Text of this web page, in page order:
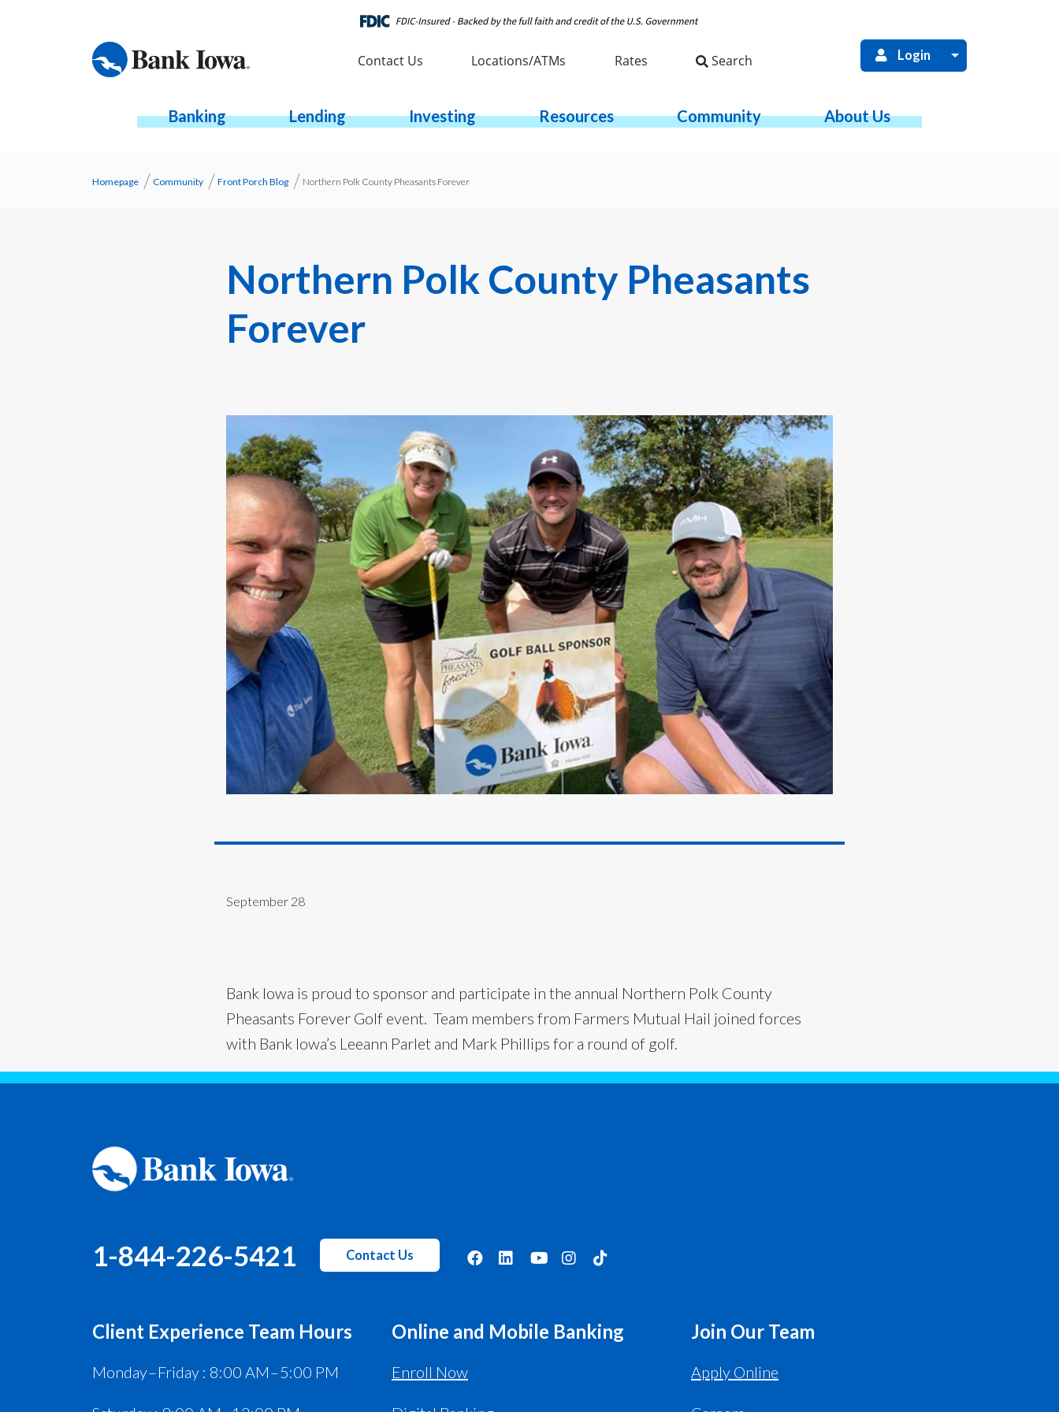
Contact Us Locations/ATMs Rates Search Login
Banking Lending Investing Resources Community About Us
Homepage Community Front Porch Blog Northern Polk County Pheasants Forever
Northern Polk County Pheasants
Forever
September 28
Bank Iowa is proud to sponsor and participate in the annual Northern Polk County
Pheasants Forever Golf event. Team members from Farmers Mutual Hail joined forces
with Bank Iowa’s Leeann Parlet and Mark Phillips for a round of golf.
1-844-226-5421 Contact Us
Client Experience Team Hours
Monday – Friday : 8:00 AM – 5:00 PM
Online and Mobile Banking
Enroll Now
Join Our Team
Apply Online